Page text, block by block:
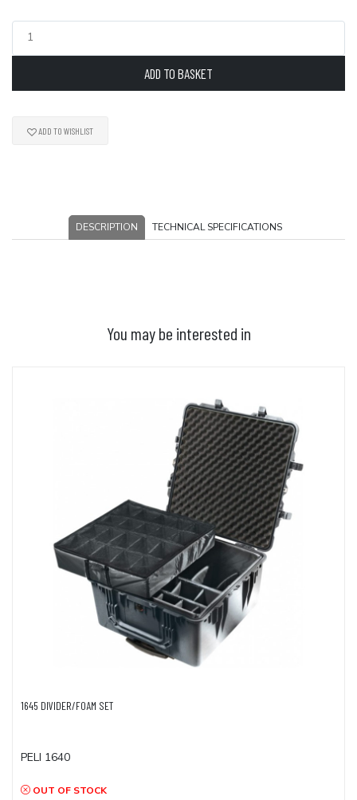
ADD TO BASKET
ADD TO WISHLIST
DESCRIPTION TECHNICAL SPECIFICATIONS
You may be interested in
ADD TO BASKET
1645 DIVIDER/FOAM SET
PELI 1640
OUT OF STOCK